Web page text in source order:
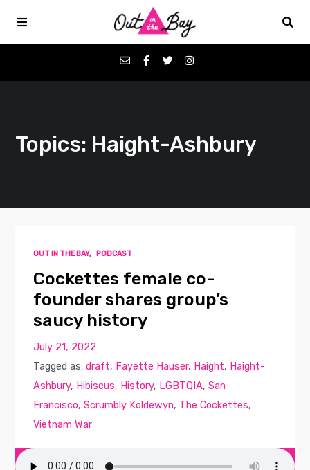
Favorites
Contact
Topics: Haight-Ashbury
OUT IN THE BAY, PODCAST
Cockettes female co-
founder shares group’s
saucy history
July 21, 2022
Tagged as:draft, Fayette Hauser, Haight, Haight-
Ashbury, Hibiscus, History, LGBTQIA,San
Francisco,Scrumbly Koldewyn, The Cockettes,
Vietnam War